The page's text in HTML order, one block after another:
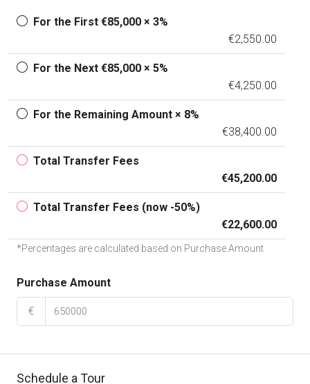
For the First €85,000 × 3%
€2,550.00
For the Next €85,000 × 5%
€4,250.00
For the Remaining Amount × 8%
€38,400.00
Total Transfer Fees
€45,200.00
Total Transfer Fees (now -50%)
€22,600.00
*Percentages are calculated based on Purchase Amount
Purchase Amount
€
Schedule a Tour